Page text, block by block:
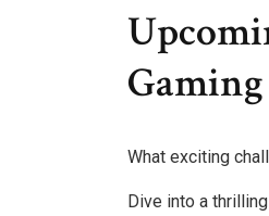
What exciting
Dive into a